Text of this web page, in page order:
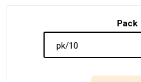
Pack